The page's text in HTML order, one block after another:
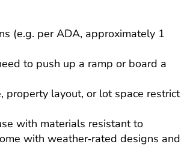
(e.g. per ADA, approximately 1
to push up a ramp or board a
property layout, or lot space restrict
with materials resistant to
with weather‑rated designs and